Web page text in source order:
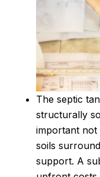
The septic
structurally
important
soils
support. A